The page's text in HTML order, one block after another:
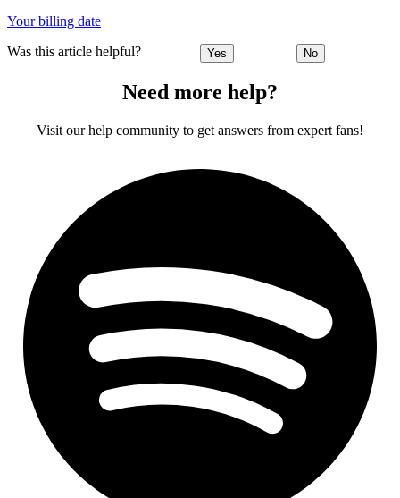
Your billing date
Was this article helpful? Yes No
Need more help?
Visit our help community to get answers from expert fans!